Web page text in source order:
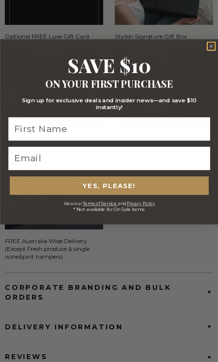
Optional FREE Luxe Gift Card Stylish Signature Gift Box
Stylish Branded Shipping Carton Comprehensive Track and Trace
FREE Australia Wide Delivery
(Except Fresh produce & single
wine/spirit hampers)
CORPORATE BRANDING AND BULK
ORDERS
DELIVERY INFORMATION
REVIEWS
SAVE $10
ON YOUR FIRST PURCHASE
Sign up for exclusive deals and insider news—and save $10
instantly!
YES, PLEASE!
View ourTerms of Service and Privacy Policy
* Not available for On Sale items